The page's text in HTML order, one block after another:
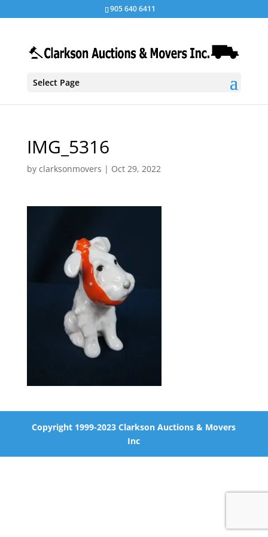
905 640 6411
Select Page
IMG_5316
by clarksonmovers | Oct 29, 2022
Copyright 1999-2023 Clarkson Auctions & Movers
Inc